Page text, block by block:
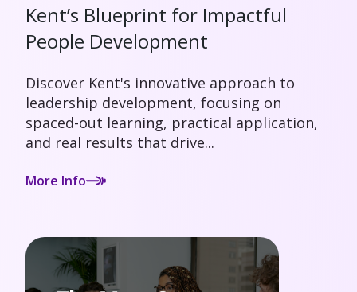
Kent’s Blueprint for Impactful
People Development
Discover Kent's innovative approach to
leadership development, focusing on
spaced-out learning, practical application,
and real results that drive...
More Info